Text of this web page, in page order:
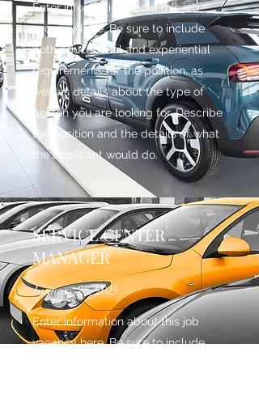
Enter information about this job
vacancy here. Be sure to include
both educational and experiential
requirements for the position, as
well as details about the type of
person you are looking for. Describe
the position and the details of what
the applicant would do.
SERVICE CENTER
MANAGER
January 26, 2025
Enter information about this job
vacancy here. Be sure to include